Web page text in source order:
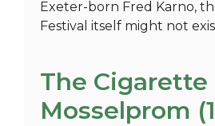
Exeter-born Fred Karno,
Festival itself might not
The Cigarette
Mosselprom